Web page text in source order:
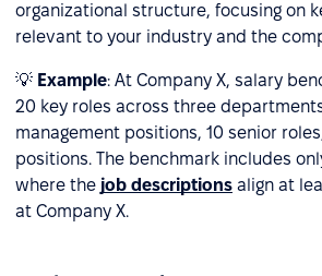
organizational structure, focusing on
relevant to your industry and the
💡 Example: At Company X, salary
20 key roles across three
management positions, 10 senior
positions. The benchmark includes
where the job descriptions align at
at Company X.